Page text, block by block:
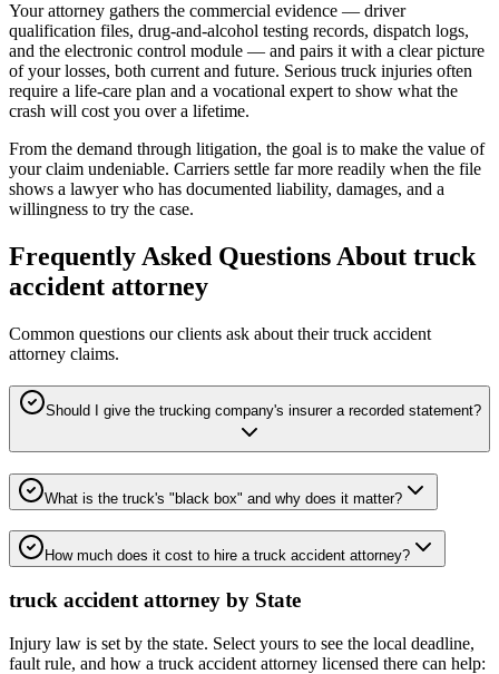
Your attorney gathers the commercial evidence — driver
qualification files, drug-and-alcohol testing records, dispatch logs,
and the electronic control module — and pairs it with a clear picture
of your losses, both current and future. Serious truck injuries often
require a life-care plan and a vocational expert to show what the
crash will cost you over a lifetime.
From the demand through litigation, the goal is to make the value of
your claim undeniable. Carriers settle far more readily when the file
shows a lawyer who has documented liability, damages, and a
willingness to try the case.
Frequently Asked Questions About truck
accident attorney
Common questions our clients ask about theirtruck accident
attorney claims.
Should I give the trucking company's insurer a recorded statement?
What is the truck's "black box" and why does it matter?
How much does it cost to hire a truck accident attorney?
truck accident attorney by State
Injury law is set by the state. Select yours to see the local deadline,
fault rule, and how a truck accident attorney licensed there can help: